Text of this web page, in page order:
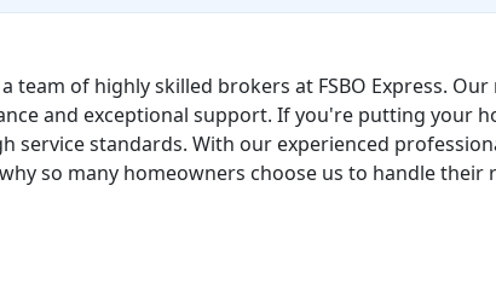
team of highly skilled brokers at FSBO Express.
and exceptional support. If you're putting your
service standards. With our experienced
so many homeowners choose us to handle their